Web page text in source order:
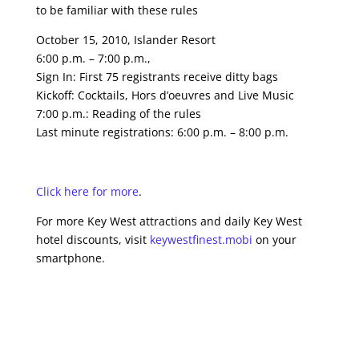
to be familiar with these rules
October 15, 2010, Islander Resort
6:00 p.m. – 7:00 p.m.,
Sign In: First 75 registrants receive ditty bags
Kickoff: Cocktails, Hors d’oeuvres and Live Music
7:00 p.m.: Reading of the rules
Last minute registrations: 6:00 p.m. – 8:00 p.m.
Click here for more.
For more Key West attractions and daily Key West
hotel discounts, visit keywestfinest.mobi on your
smartphone.